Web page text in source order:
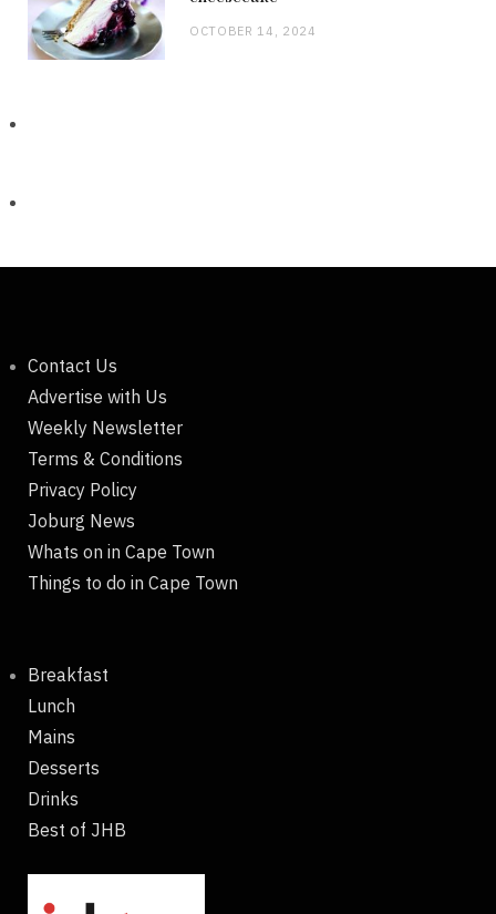
OCTOBER 14, 2024
Contact Us
Advertise with Us
Weekly Newsletter
Terms & Conditions
Privacy Policy
Joburg News
Whats on in Cape Town
Things to do in Cape Town
Breakfast
Lunch
Mains
Desserts
Drinks
Best of JHB